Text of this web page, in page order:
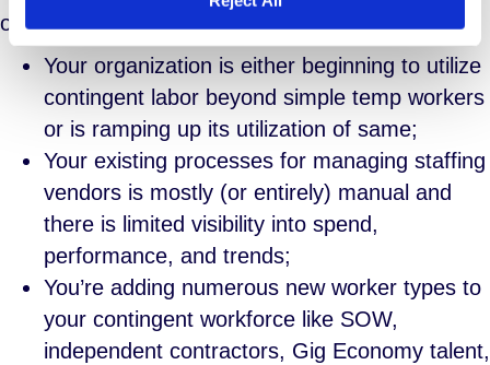
organization include:
Your organization is either beginning to utilize
contingent labor beyond simple temp workers
or is ramping up its utilization of same;
Your existing processes for managing staffing
vendors is mostly (or entirely) manual and
there is limited visibility into spend,
performance, and trends;
You’re adding numerous new worker types to
your contingent workforce like SOW,
independent contractors, Gig Economy talent,